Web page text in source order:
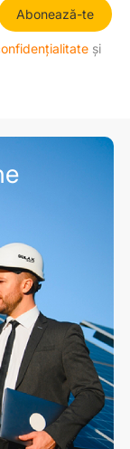
Abonează-te
și